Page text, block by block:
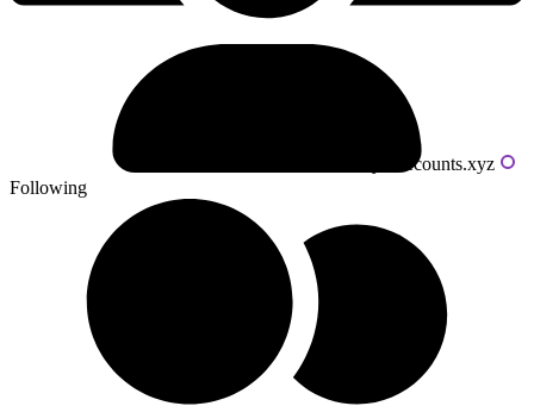
Powered by livecounts.xyz
Following